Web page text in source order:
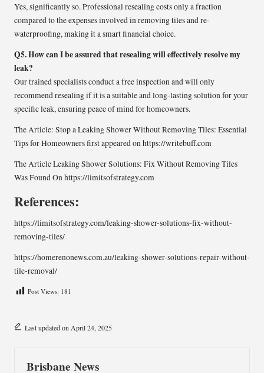
Yes, significantly so. Professional resealing costs only a fraction
compared to the expenses involved in removing tiles and re-
waterproofing, making it a smart financial choice.
Q5. How can I be assured that resealing will effectively resolve my
leak?
Our trained specialists conduct a free inspection and will only
recommend resealing if it is a suitable and long-lasting solution for your
specific leak, ensuring peace of mind for homeowners.
The Article: Stop a Leaking Shower Without Removing Tiles: Essential
Tips for Homeownersfirst appeared onhttps://writebuff.com
The ArticleLeaking Shower Solutions: Fix Without Removing Tiles
Was Found Onhttps://limitsofstrategy.com
References:
https://limitsofstrategy.com/leaking-shower-solutions-fix-without-
removing-tiles/
https://homerenonews.com.au/leaking-shower-solutions-repair-without-
tile-removal/
Post Views: 181
Last updated on April 24, 2025
Brisbane News